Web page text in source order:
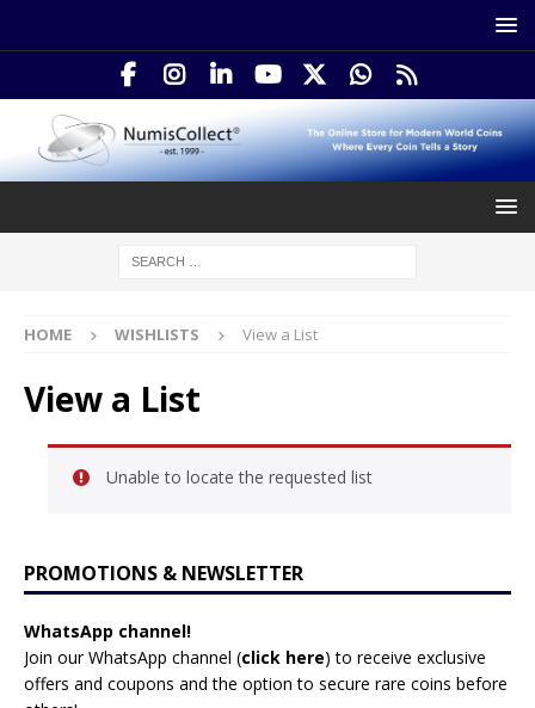
HOME WISHLISTS View a List
View a List
Unable to locate the requested list
PROMOTIONS & NEWSLETTER
WhatsApp channel!
Join our WhatsApp channel (click here) to receive exclusive
offers and coupons and the option to secure rare coins before